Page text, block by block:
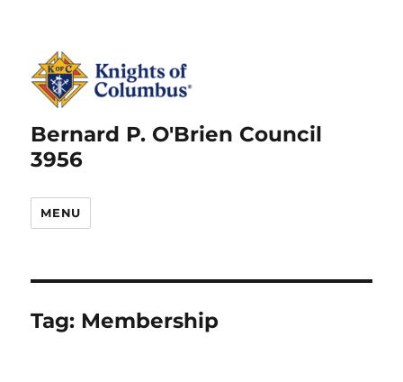
Bernard P. O'Brien Council
3956
MENU
Tag: Membership